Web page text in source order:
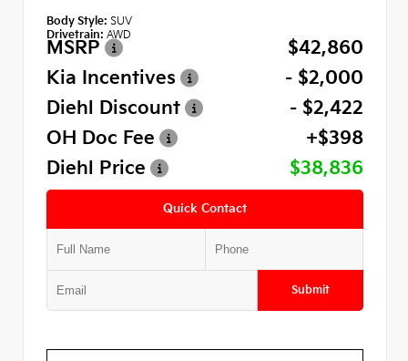
Body Style: SUV
Drivetrain: AWD
MSRP
$42,860
Kia Incentives
- $2,000
Diehl Discount
- $2,422
OH Doc Fee
+$398
Diehl Price
$38,836
Quick Contact
Submit